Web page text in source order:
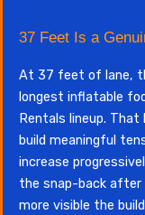
37 Feet Is a
At 37 feet of lane,
longest inflatable
Rentals lineup.
build meaningful
increase
the snap-back after
more visible the